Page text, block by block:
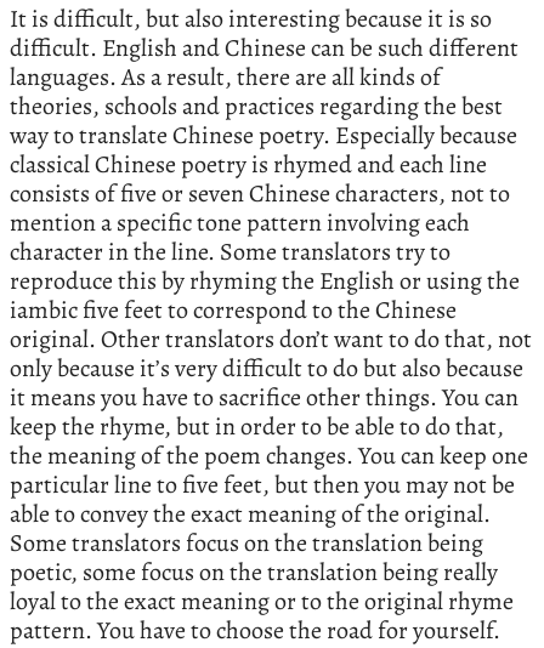
It is difficult, but also interesting because it is so
difficult. English and Chinese can be such different
languages. As a result, there are all kinds of
theories, schools and practices regarding the best
way to translate Chinese poetry. Especially because
classical Chinese poetry is rhymed and each line
consists of five or seven Chinese characters, not to
mention a specific tone pattern involving each
character in the line. Some translators try to
reproduce this by rhyming the English or using the
iambic five feet to correspond to the Chinese
original. Other translators don’t want to do that, not
only because it’s very difficult to do but also because
it means you have to sacrifice other things. You can
keep the rhyme, but in order to be able to do that,
the meaning of the poem changes. You can keep one
particular line to five feet, but then you may not be
able to convey the exact meaning of the original.
Some translators focus on the translation being
poetic, some focus on the translation being really
loyal to the exact meaning or to the original rhyme
pattern. You have to choose the road for yourself.